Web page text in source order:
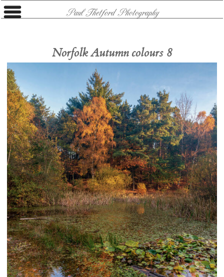
Paul Thetford Photography
Norfolk Autumn colours 8